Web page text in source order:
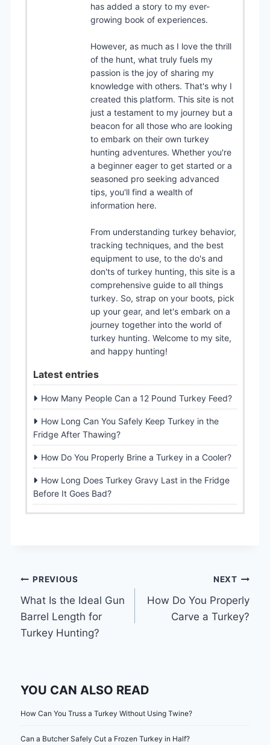
has added a story to my ever-
growing book of experiences.
However, as much as I love the thrill
of the hunt, what truly fuels my
passion is the joy of sharing my
knowledge with others. That's why I
created this platform. This site is not
just a testament to my journey but a
beacon for all those who are looking
to embark on their own turkey
hunting adventures. Whether you're
a beginner eager to get started or a
seasoned pro seeking advanced
tips, you'll find a wealth of
information here.
From understanding turkey behavior,
tracking techniques, and the best
equipment to use, to the do's and
don'ts of turkey hunting, this site is a
comprehensive guide to all things
turkey. So, strap on your boots, pick
up your gear, and let's embark on a
journey together into the world of
turkey hunting. Welcome to my site,
and happy hunting!
Latest entries
How Many People Can a 12 Pound Turkey Feed?
How Long Can You Safely Keep Turkey in the
Fridge After Thawing?
How Do You Properly Brine a Turkey in a Cooler?
How Long Does Turkey Gravy Last in the Fridge
Before It Goes Bad?
Post
navigation
PREVIOUS
What Is the Ideal Gun
Barrel Length for
Turkey Hunting?
NEXT
How Do You Properly
Carve a Turkey?
YOU CAN ALSO READ
How Can You Truss a Turkey Without Using Twine?
Can a Butcher Safely Cut a Frozen Turkey in Half?